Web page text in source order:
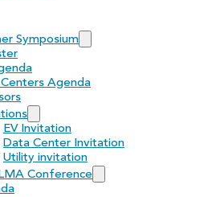
Symposium
Agenda
EV Invitation
Data Center Invitation
Utility invitation
Conference